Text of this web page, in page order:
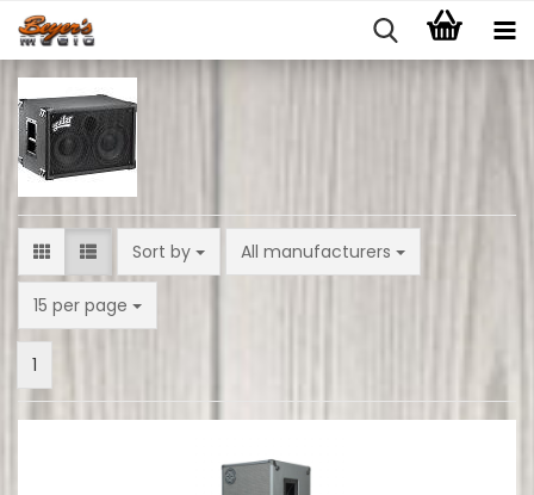
Sort by
Sort by All manufacturers
15 per page
per page
1